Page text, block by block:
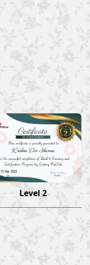
Krishna Dev Sharma
15 Sep 2023
Level 2